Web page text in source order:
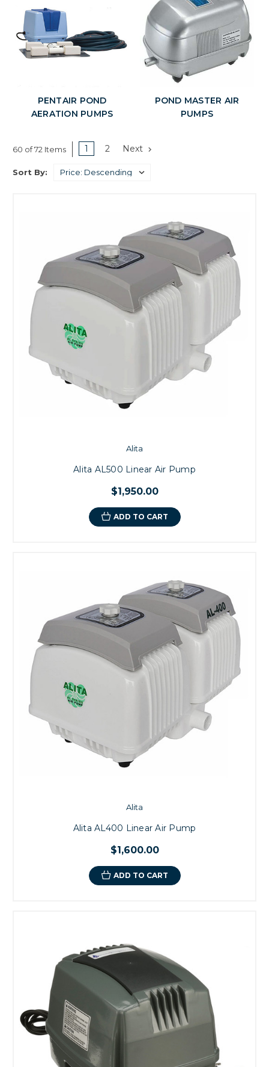
PENTAIR POND
AERATION PUMPS
POND MASTER AIR
PUMPS
60 of 72 Items 1 2 Next
Sort By:
Alita
Alita AL500 Linear Air Pump
$1,950.00
ADD TO CART
Alita
Alita AL400 Linear Air Pump
$1,600.00
ADD TO CART